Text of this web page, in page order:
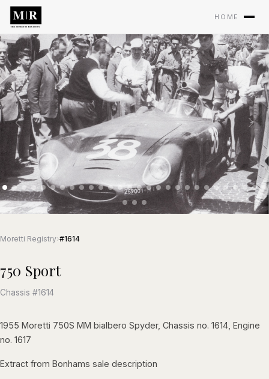
HOME
Moretti Registry›#1614
750 Sport
Chassis #1614
1955 Moretti 750S MM bialbero Spyder, Chassis no. 1614, Engine
no. 1617
Extract from Bonhams sale description